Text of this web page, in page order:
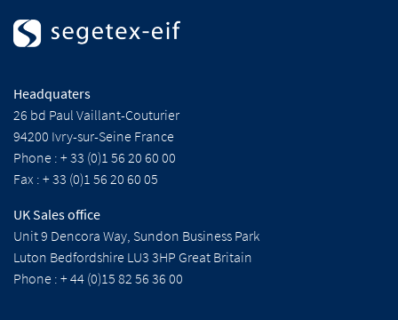
Headquaters
26 bd Paul Vaillant-Couturier
94200 Ivry-sur-Seine France
Phone : + 33 (0)1 56 20 60 00
Fax : + 33 (0)1 56 20 60 05
UK Sales office
Unit 9 Dencora Way, Sundon Business Park
Luton Bedfordshire LU3 3HP Great Britain
Phone : + 44 (0)15 82 56 36 00